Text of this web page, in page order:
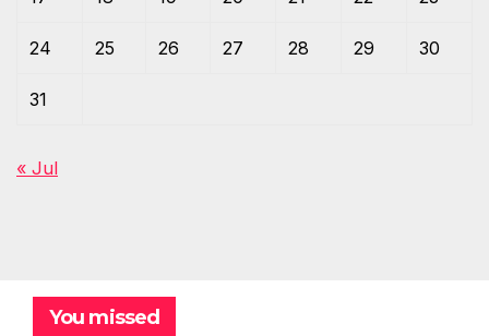
24 25 26 27 28 29 30
31
« Jul
You missed